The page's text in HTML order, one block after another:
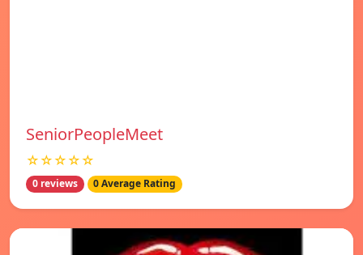
SeniorPeopleMeet
☆☆☆☆☆
0 reviews 0 Average Rating